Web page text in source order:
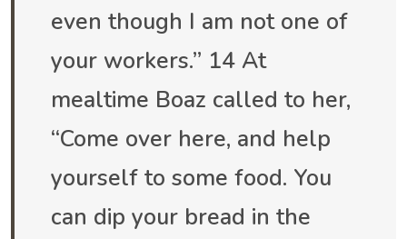
even though I am not one of
your workers.” 14 At
mealtime Boaz called to her,
“Come over here, and help
yourself to some food. You
can dip your bread in the